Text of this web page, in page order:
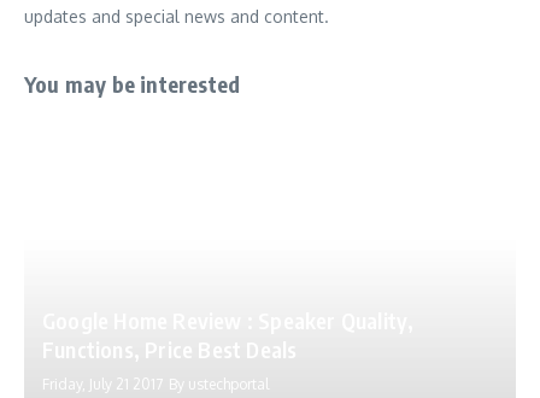
updates and special news and content.
You may be interested
Friday, July 21 2017 By ustechportal